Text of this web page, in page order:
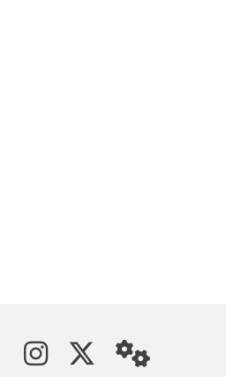
See us on
Follow us